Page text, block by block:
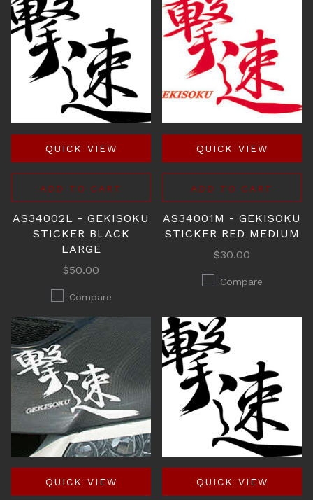
QUICK VIEW
ADD TO CART
AS34002L - GEKISOKU
STICKER BLACK
LARGE
$50.00
Compare
QUICK VIEW
ADD TO CART
AS34001M - GEKISOKU
STICKER RED MEDIUM
$30.00
Compare
QUICK VIEW QUICK VIEW